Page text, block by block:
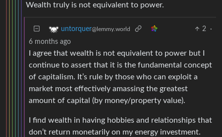
Wealth truly is not equivalent to power.
untorquer@lemmy.world 2
·
6 months ago
I agree that wealth is not equivalent to power but I
continue to assert that it is the fundamental concept
of capitalism. It’s rule by those who can exploit a
market most effectively amassing the greatest
amount of capital (by money/property value).
I find wealth in having hobbies and relationships that
don’t return monetarily on my energy investment.